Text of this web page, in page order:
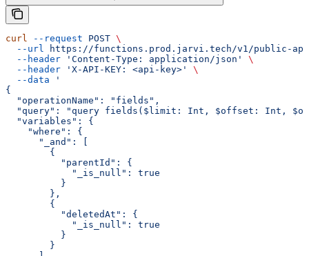
curl --request POST \
  --url
https://functions.prod.jarvi.tech/v1/public-
  --header
'Content-Type: application/json'
\
  --header
'X-API-KEY: <api-key>'
\
  --data
'
{
  "operationName": "fields",
"query": "query fields($limit: Int, $offset: Int,
  "variables": {
    "where": {
      "_and": [
        {
          "parentId": {
            "_is_null": true
          }
        },
        {
          "deletedAt": {
            "_is_null": true
          }
        }